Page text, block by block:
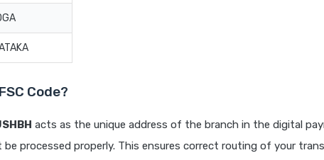
Code?
acts as the unique address of the branch in the digital
processed properly. This ensures correct routing of your